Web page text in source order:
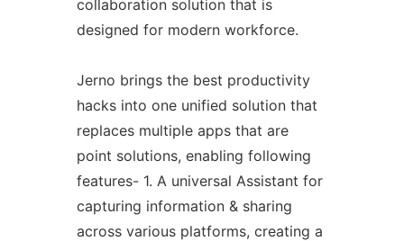
collaboration solution that is
designed for modern workforce.
Jerno brings the best productivity
hacks into one unified solution that
replaces multiple apps that are
point solutions, enabling following
features- 1. A universal Assistant for
capturing information & sharing
across various platforms, creating a